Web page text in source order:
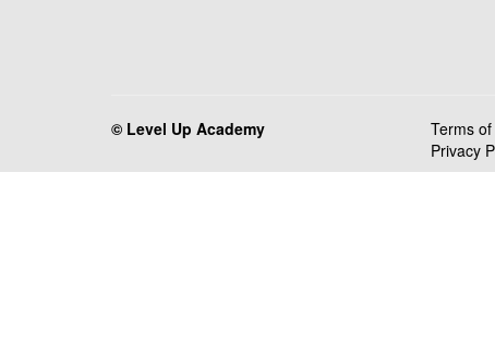
© Level Up Academy
Terms
Privacy